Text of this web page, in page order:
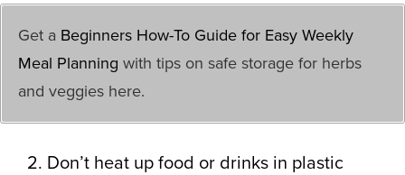
Get a Beginners How-To Guide for Easy Weekly
Meal Planning with tips on safe storage for herbs
and veggies here.
2. Don’t heat up food or drinks in plastic